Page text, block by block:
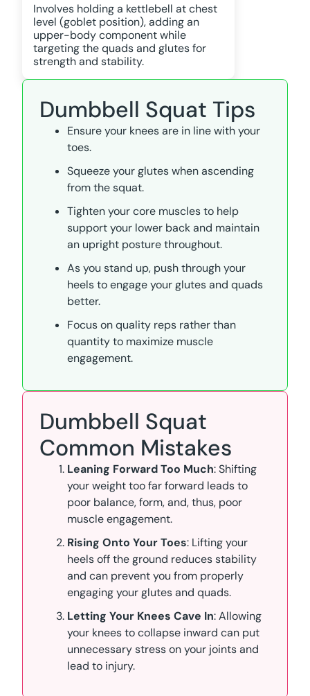
Involves holding a kettlebell at chest
level (goblet position), adding an
upper-body component while
targeting the quads and glutes for
strength and stability.
Dumbbell Squat Tips
Ensure your knees are in line with your
toes.
Squeeze your glutes when ascending
from the squat.
Tighten your core muscles to help
support your lower back and maintain
an upright posture throughout.
As you stand up, push through your
heels to engage your glutes and quads
better.
Focus on quality reps rather than
quantity to maximize muscle
engagement.
Dumbbell Squat
Common Mistakes
Leaning Forward Too Much: Shifting
your weight too far forward leads to
poor balance, form, and, thus, poor
muscle engagement.
Rising Onto Your Toes: Lifting your
heels off the ground reduces stability
and can prevent you from properly
engaging your glutes and quads.
Letting Your Knees Cave In: Allowing
your knees to collapse inward can put
unnecessary stress on your joints and
lead to injury.